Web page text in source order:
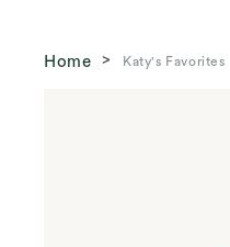
Home Katy's Favorites